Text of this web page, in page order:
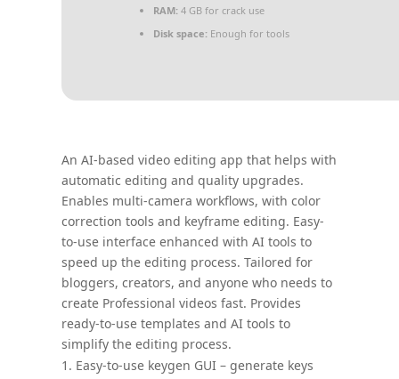
RAM:4 GB for crack use
Disk space:Enough for tools
An AI-based video editing app that helps with
automatic editing and quality upgrades.
Enables multi-camera workflows, with color
correction tools and keyframe editing. Easy-
to-use interface enhanced with AI tools to
speed up the editing process. Tailored for
bloggers, creators, and anyone who needs to
create Professional videos fast. Provides
ready-to-use templates and AI tools to
simplify the editing process.
Easy-to-use keygen GUI – generate keys